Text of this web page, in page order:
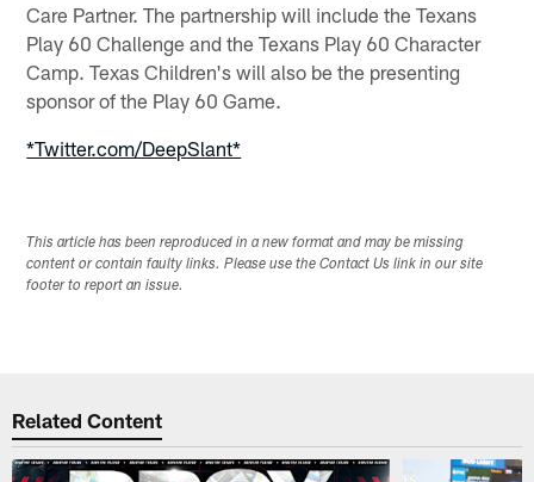
Care Partner. The partnership will include the Texans
Play 60 Challenge and the Texans Play 60 Character
Camp. Texas Children's will also be the presenting
sponsor of the Play 60 Game.
*Twitter.com/DeepSlant*
This article has been reproduced in a new format and may be missing
content or contain faulty links. Please use the Contact Us link in our site
footer to report an issue.
Related Content